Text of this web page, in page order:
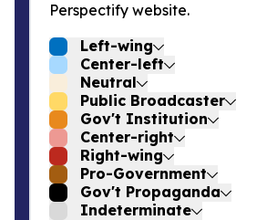
Perspectify website.
Left-wing
Center-left
Neutral
Public Broadcaster
Gov't Institution
Center-right
Right-wing
Pro-Government
Gov't Propaganda
Indeterminate